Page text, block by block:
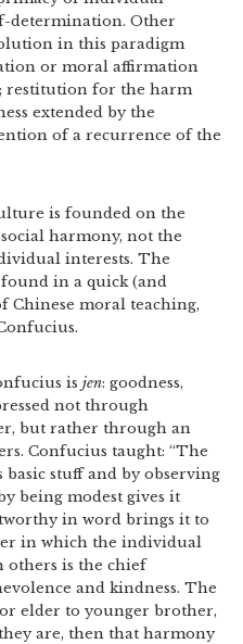
determination. Other
in this paradigm
or moral affirmation
restitution for the harm
extended by the
of a recurrence of the
is founded on the
harmony, not the
interests. The
in a quick (and
Chinese moral teaching,
is jen: goodness,
not through
but rather through an
Confucius taught: “The
stuff and by observing
being modest gives it
in word brings it to
in which the individual
others is the chief
and kindness. The
elder to younger brother,
are, then that harmony